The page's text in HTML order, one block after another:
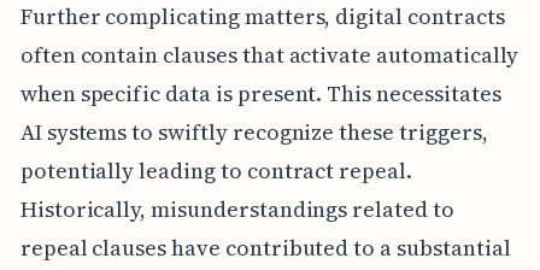
Further complicating matters, digital contracts
often contain clauses that activate automatically
when specific data is present. This necessitates
AI systems to swiftly recognize these triggers,
potentially leading to contract repeal.
Historically, misunderstandings related to
repeal clauses have contributed to a substantial